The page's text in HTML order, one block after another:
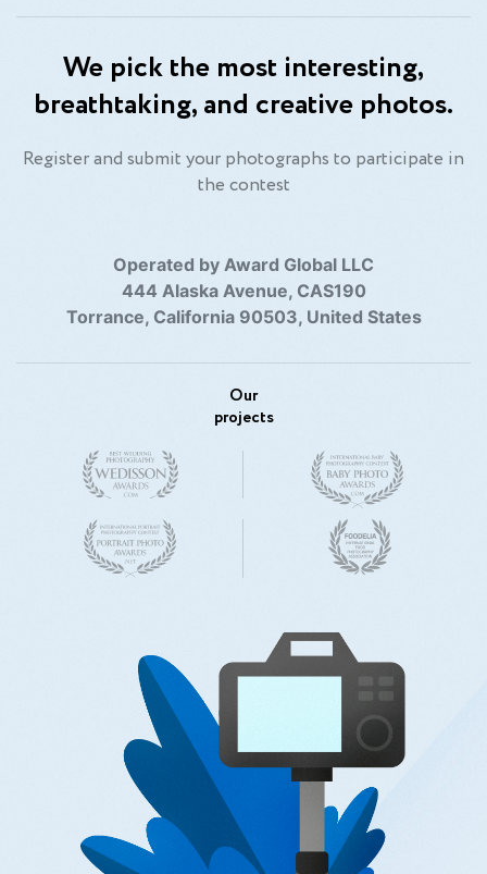
We pick the most interesting,
breathtaking, and creative photos.
Register and submit your photographs to participate in
the contest
Operated by Award Global LLC
444 Alaska Avenue, CAS190
Torrance, California 90503, United States
Our
projects